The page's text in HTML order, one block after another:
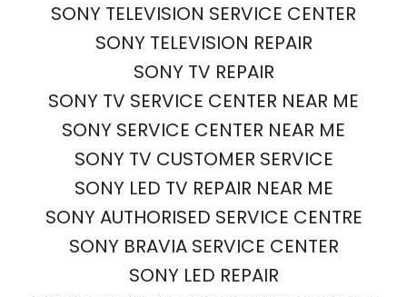
SONY TELEVISION SERVICE CENTER
SONY TELEVISION REPAIR
SONY TV REPAIR
SONY TV SERVICE CENTER NEAR ME
SONY SERVICE CENTER NEAR ME
SONY TV CUSTOMER SERVICE
SONY LED TV REPAIR NEAR ME
SONY AUTHORISED SERVICE CENTRE
SONY BRAVIA SERVICE CENTER
SONY LED REPAIR